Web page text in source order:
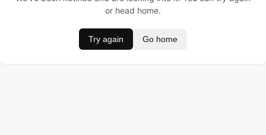
or head home.
Try again Go home